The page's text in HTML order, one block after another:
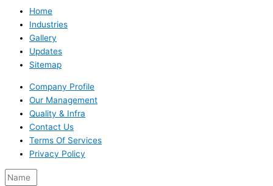
Home
Industries
Gallery
Updates
Sitemap
Company Profile
Our Management
Quality & Infra
Contact Us
Terms Of Services
Privacy Policy